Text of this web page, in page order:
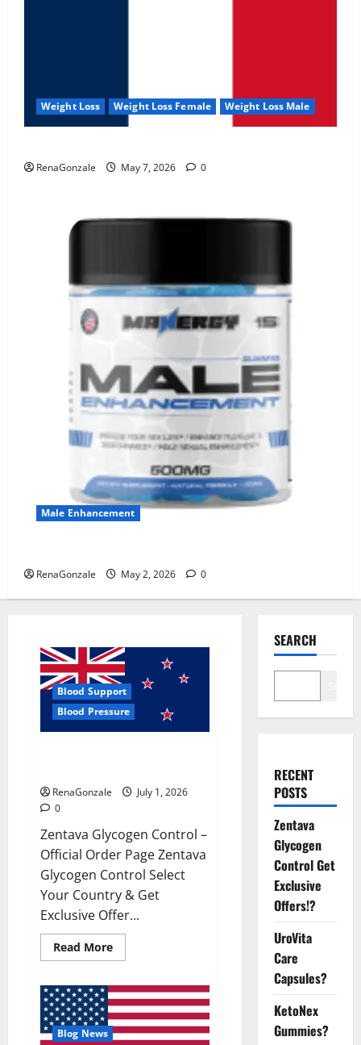
Weight Loss Weight Loss Female Weight Loss Male
RenaGonzale May 7, 2026 0
Male Enhancement
RenaGonzale May 2, 2026 0
Blood Support
Blood Pressure
RenaGonzale
July 1, 2026
0
Zentava Glycogen Control –
Official Order Page Zentava
Glycogen Control Select
Your Country & Get
Exclusive Offer...
Read MoreRead
more
Glycogen
Control
Get
Exclusive
Offers!?
Blog News
SEARCH
RECENT
POSTS
Zentava
Glycogen
Control Get
Exclusive
Offers!?
UroVita
Care
Capsules?
KetoNex
Gummies?